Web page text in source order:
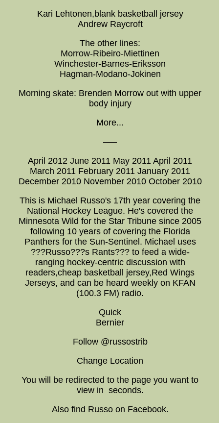
Kari Lehtonen,blank basketball jersey
Andrew Raycroft
The other lines:
Morrow-Ribeiro-Miettinen
Winchester-Barnes-Eriksson
Hagman-Modano-Jokinen
Morning skate: Brenden Morrow out with upper
body injury
More...
—–
April 2012 June 2011 May 2011 April 2011
March 2011 February 2011 January 2011
December 2010 November 2010 October 2010
This is Michael Russo's 17th year covering the
National Hockey League. He's covered the
Minnesota Wild for the Star Tribune since 2005
following 10 years of covering the Florida
Panthers for the Sun-Sentinel. Michael uses
???Russo???s Rants??? to feed a wide-
ranging hockey-centric discussion with
readers,cheap basketball jersey,Red Wings
Jerseys, and can be heard weekly on KFAN
(100.3 FM) radio.
Quick
Bernier
Follow @russostrib
Change Location
You will be redirected to the page you want to
view in seconds.
Also find Russo on Facebook.